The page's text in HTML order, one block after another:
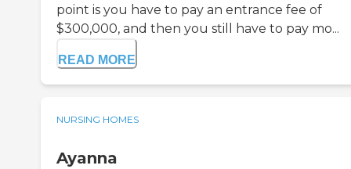
point is you have to pay an entrance fee of
$300,000, and then you still have to pay mo...
READ MORE
NURSING HOMES
Ayanna